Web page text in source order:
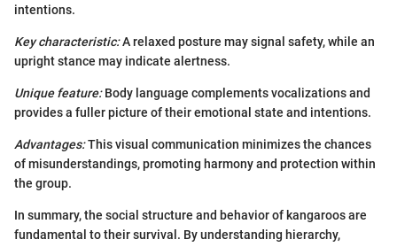
intentions.
Key characteristic:A relaxed posture may signal safety, while an
upright stance may indicate alertness.
Unique feature:Body language complements vocalizations and
provides a fuller picture of their emotional state and intentions.
Advantages:This visual communication minimizes the chances
of misunderstandings, promoting harmony and protection within
the group.
In summary, the social structure and behavior of kangaroos are
fundamental to their survival. By understanding hierarchy,